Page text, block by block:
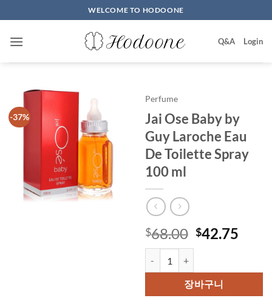
to
content
WELCOME TO HODOONE
Q&A Login
-37%
Perfume
Jai Ose Baby by
Guy Laroche Eau
De Toilette Spray
100 ml
$68.00 원
격:
$68.00.
$42.75
격:
장바구니